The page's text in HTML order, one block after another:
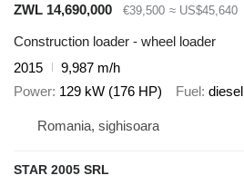
ZWL 14,690,000
€39,500 ≈ US$45,640
Construction loader - wheel loader
2015
9,987 m/h
Power 129 kW (176 HP) Fuel diesel
Romania, sighisoara
STAR 2005 SRL